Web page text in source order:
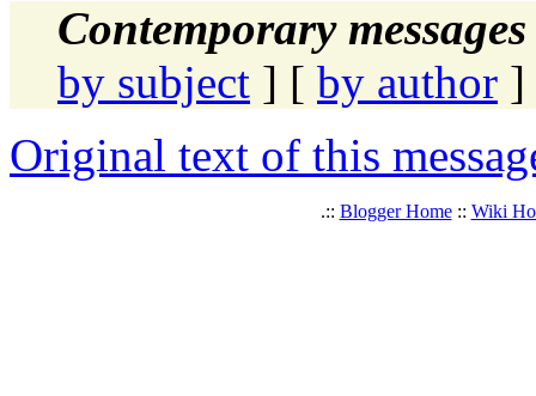
Contemporary
by subject ] [ by author ]
Original text of this
.:: Blogger Home:: Wiki